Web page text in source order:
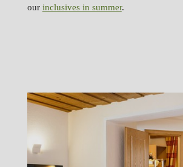
our inclusives in summer.